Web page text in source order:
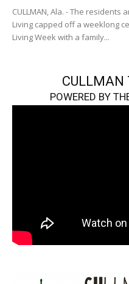
CULLMAN, Ala. - The
Living capped off a weeklong
Living Week with a family...
CULLMAN
POWERED BY